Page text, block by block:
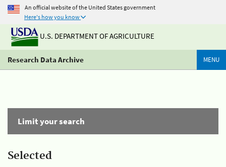
An official website of the United States government
Here's how you know
U.S. DEPARTMENT OF AGRICULTURE
Research Data Archive MENU
Limit your search
Selected